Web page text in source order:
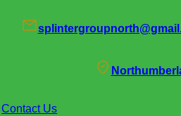
Contact Us